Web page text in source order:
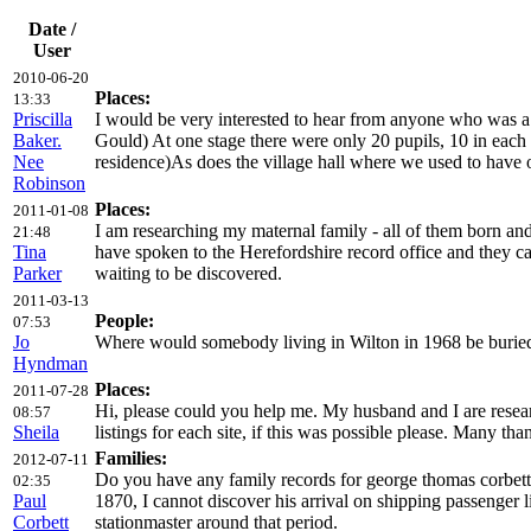
Date /
User
2010-06-20
13:33
Priscilla
Baker.
Nee
Robinson
Places:
I would be very interested to hear from anyone who was
Gould) At one stage there were only 20 pupils, 10 in
residence)As does the village hall where we used to
2011-01-08
21:48
Tina
Parker
Places:
I am researching my maternal family - all of them born
have spoken to the Herefordshire record office and they
waiting to be discovered.
2011-03-13
07:53
Jo
Hyndman
People:
Where would somebody living in Wilton in 1968 be
2011-07-28
08:57
Sheila
Places:
Hi, please could you help me. My husband and I are
listings for each site, if this was possible please. Many
2012-07-11
02:35
Paul
Corbett
Families:
Do you have any family records for george thomas
1870, I cannot discover his arrival on shipping
stationmaster around that period.